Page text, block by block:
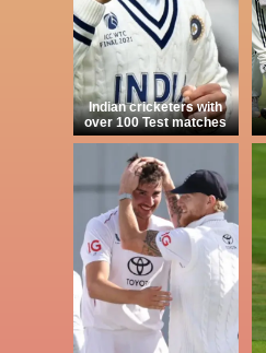
Indian cricketers with
over 100 Test matches